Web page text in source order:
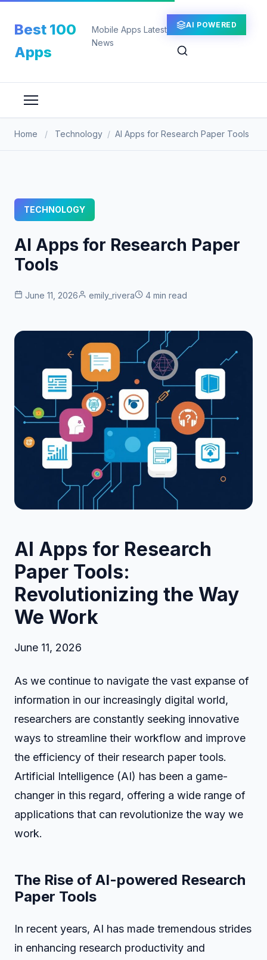
content
Best 100
Apps
Mobile Apps Latest
News
AI POWERED
Home / Technology / AI Apps for Research Paper Tools
TECHNOLOGY
AI Apps for Research Paper
Tools
June 11, 2026 emily_rivera 4 min read
AI Apps for Research
Paper Tools:
Revolutionizing the Way
We Work
June 11, 2026
As we continue to navigate the vast expanse of
information in our increasingly digital world,
researchers are constantly seeking innovative
ways to streamline their workflow and improve
the efficiency of their research paper tools.
Artificial Intelligence (AI) has been a game-
changer in this regard, offering a wide range of
applications that can revolutionize the way we
work.
The Rise of AI-powered Research
Paper Tools
In recent years, AI has made tremendous strides
in enhancing research productivity and